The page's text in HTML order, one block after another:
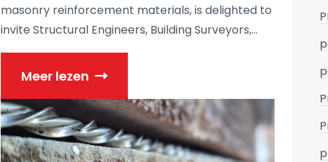
masonry reinforcement materials, is delighted to
invite Structural Engineers, Building Surveyors,...
Meer lezen